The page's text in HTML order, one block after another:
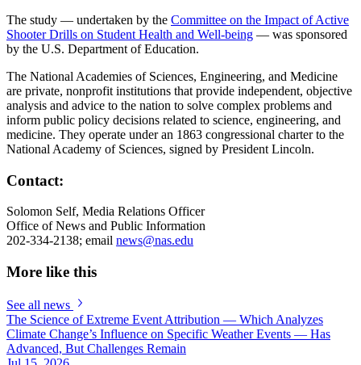
The study — undertaken by the Committee on the Impact of Active
Shooter Drills on Student Health and Well-being — was sponsored
by the U.S. Department of Education.
The National Academies of Sciences, Engineering, and Medicine
are private, nonprofit institutions that provide independent, objective
analysis and advice to the nation to solve complex problems and
inform public policy decisions related to science, engineering, and
medicine. They operate under an 1863 congressional charter to the
National Academy of Sciences, signed by President Lincoln.
Contact:
Solomon Self, Media Relations Officer
Office of News and Public Information
202-334-2138; email news@nas.edu
More like this
See all news
The Science of Extreme Event Attribution — Which Analyzes
Climate Change’s Influence on Specific Weather Events — Has
Advanced, But Challenges Remain